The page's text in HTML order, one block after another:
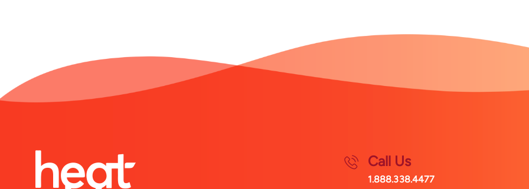
Call Us
1.888.338.4477